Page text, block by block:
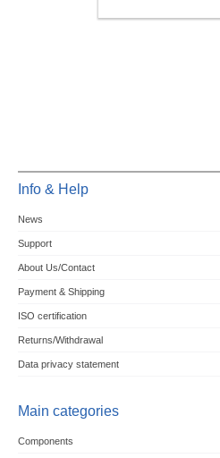
Info & Help
News
Support
About Us/Contact
Payment & Shipping
ISO certification
Returns/Withdrawal
Data privacy statement
Main categories
Components